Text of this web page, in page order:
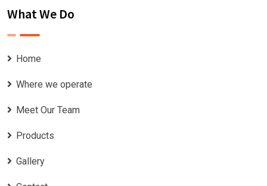
What We Do
Home
Where we operate
Meet Our Team
Products
Gallery